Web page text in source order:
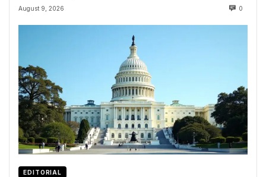
August 9, 2026 0
EDITORIAL